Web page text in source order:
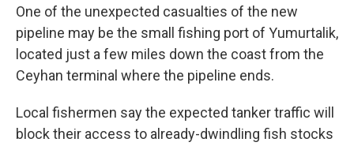
One of the unexpected casualties of the new
pipeline may be the small fishing port of Yumurtalik,
located just a few miles down the coast from the
Ceyhan terminal where the pipeline ends.
Local fishermen say the expected tanker traffic will
block their access to already-dwindling fish stocks